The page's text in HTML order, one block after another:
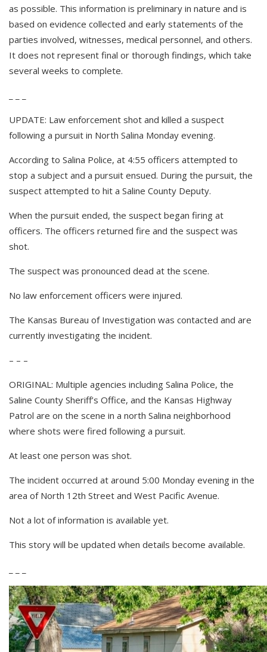
as possible. This information is preliminary in nature and is
based on evidence collected and early statements of the
parties involved, witnesses, medical personnel, and others.
It does not represent final or thorough findings, which take
several weeks to complete.
UPDATE: Law enforcement shot and killed a suspect
following a pursuit in North Salina Monday evening.
According to Salina Police, at 4:55 officers attempted to
stop a subject and a pursuit ensued. During the pursuit, the
suspect attempted to hit a Saline County Deputy.
When the pursuit ended, the suspect began firing at
officers. The officers returned fire and the suspect was
shot.
The suspect was pronounced dead at the scene.
No law enforcement officers were injured.
The Kansas Bureau of Investigation was contacted and are
currently investigating the incident.
– – –
ORIGINAL: Multiple agencies including Salina Police, the
Saline County Sheriff’s Office, and the Kansas Highway
Patrol are on the scene in a north Salina neighborhood
where shots were fired following a pursuit.
At least one person was shot.
The incident occurred at around 5:00 Monday evening in the
area of North 12th Street and West Pacific Avenue.
Not a lot of information is available yet.
This story will be updated when details become available.